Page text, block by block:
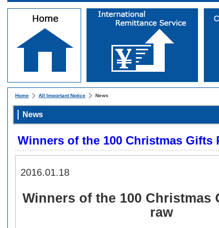
Home All Important Notice News
News
Winners of the 100 Christmas Gifts
2016.01.18
Winners of the 100 Christmas
raw